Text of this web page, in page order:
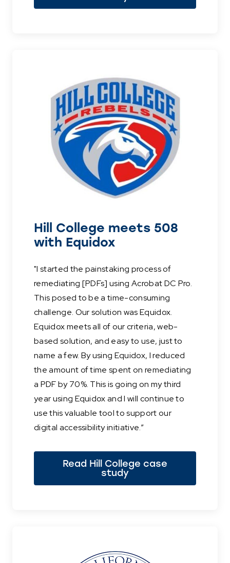
Hill College meets 508
with Equidox
"I started the painstaking process of
remediating [PDFs] using Acrobat DC Pro.
This posed to be a time-consuming
challenge. Our solution was Equidox.
Equidox meets all of our criteria, web-
based solution, and easy to use, just to
name a few. By using Equidox, I reduced
the amount of time spent on remediating
a PDF by 70%. This is going on my third
year using Equidox and I will continue to
use this valuable tool to support our
digital accessibility initiative.”
Read Hill College case
study